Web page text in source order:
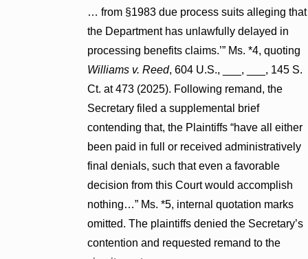
… from §1983 due process suits alleging that
the Department has unlawfully delayed in
processing benefits claims.’” Ms. *4, quoting
Williams v. Reed, 604 U.S., ___, ___, 145 S.
Ct. at 473 (2025). Following remand, the
Secretary filed a supplemental brief
contending that, the Plaintiffs “have all either
been paid in full or received administratively
final denials, such that even a favorable
decision from this Court would accomplish
nothing…” Ms. *5, internal quotation marks
omitted. The plaintiffs denied the Secretary’s
contention and requested remand to the